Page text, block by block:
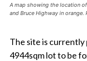
A map showing the location
and Bruce Highway in orange.
The site is currently
4944sqm lot to be